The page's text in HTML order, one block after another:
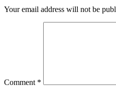
Your email address will not be
Comment *